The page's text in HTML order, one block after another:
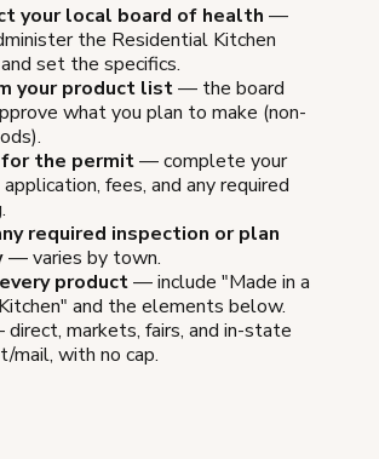
your local board of health —
the Residential Kitchen
set the specifics.
your product list— the board
what you plan to make (non-
the permit— complete your
fees, and any required
required inspection or plan
— varies by town.
product— include "Made in a
and the elements below.
markets, fairs, and in-state
mail, with no cap.